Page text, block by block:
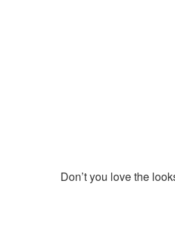
Don’t you love the